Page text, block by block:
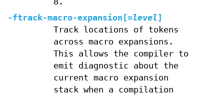
-ftrack-macro-expansion [=level]
Track locations of tokens
across macro expansions.
This allows the compiler to
emit diagnostic about the
current macro expansion
stack when a compilation